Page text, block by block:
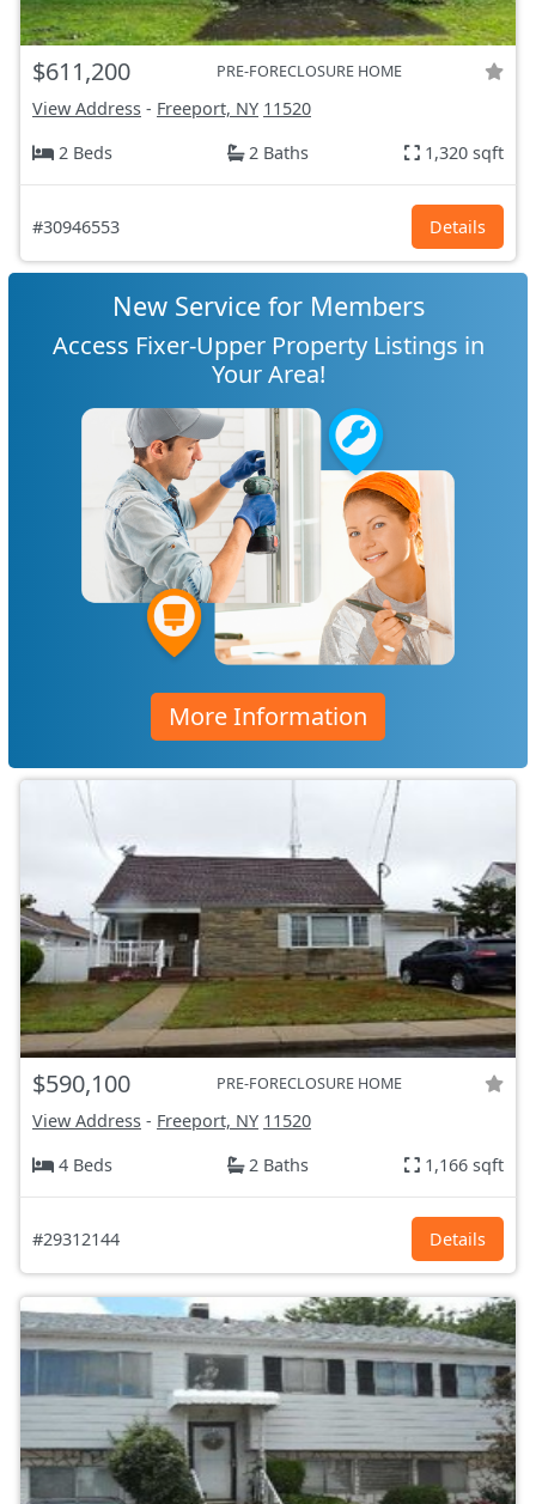
$611,200 PRE-FORECLOSURE HOME
View Address - Freeport, NY 11520
2 Beds
2 Baths 1,320 sqft
#30946553 Details
New Service for Members
Access Fixer-Upper Property Listings in
Your Area!
More Information
$590,100 PRE-FORECLOSURE HOME
View Address - Freeport, NY 11520
4 Beds
2 Baths 1,166 sqft
#29312144 Details